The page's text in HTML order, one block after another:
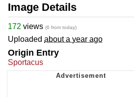
Image Details
172 views (6 from today)
Uploaded about a year ago
Origin Entry
Sportacus